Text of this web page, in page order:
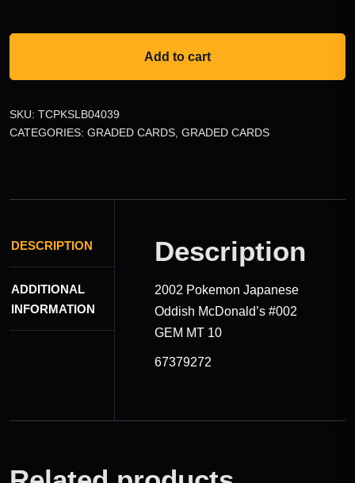
Add to cart
SKU: TCPKSLB04039
CATEGORIES: GRADED CARDS GRADED CARDS
DESCRIPTION
ADDITIONAL
INFORMATION
Description
2002 Pokemon Japanese
Oddish McDonald’s #002
GEM MT 10
67379272